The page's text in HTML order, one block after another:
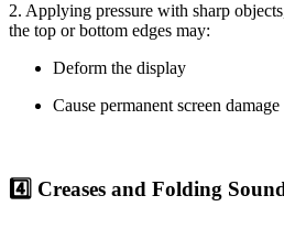
2. Applying pressure with sharp
the top or bottom edges may:
Deform the display
Cause permanent screen damage
4️⃣ Creases and Folding